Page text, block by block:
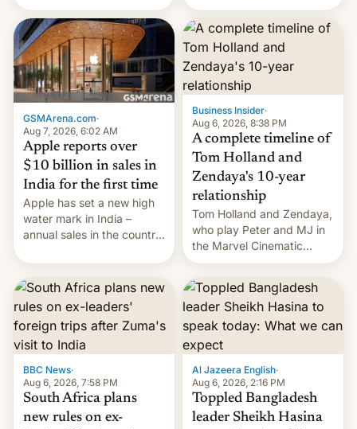
which will start in
September. Follow DW for
more.
joining former Prime
Minister Sheikh Hasina’s
event.
GSMArena.com·
Aug 7, 2026, 6:02 AM
Apple reports over
$10 billion in sales in
India for the first time
Apple has set a new high
water mark in India –
annual sales in the country
full fiscal year for the first
time (this was for the 12-
month period ending in
March). This is up from the
$9 billion figure for the
previous fiscal year a…
Business Insider·
Aug 6, 2026, 8:38 PM
A complete timeline of
Tom Holland and
Zendaya's 10-year
relationship
Tom Holland and Zendaya,
who play Peter and MJ in
the Marvel Cinematic
Universe, denied romance
rumors for years. Now,
they're married.
BBC News·
Aug 6, 2026, 7:58 PM
South Africa plans
new rules on ex-
Al Jazeera English·
Aug 6, 2026, 2:16 PM
Toppled Bangladesh
leader Sheikh Hasina